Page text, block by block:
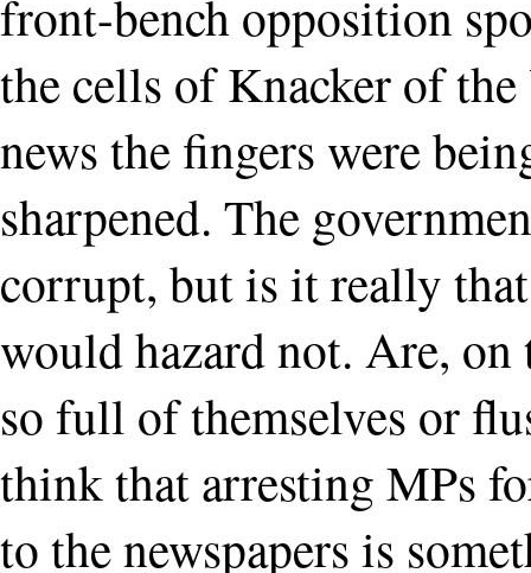
front-bench opposition
the cells of Knacker of
news the fingers were
sharpened. The
corrupt, but is it really
would hazard not. Are,
so full of themselves or
think that arresting MPs
to the newspapers is